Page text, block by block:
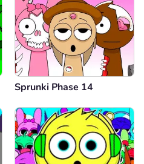
Sprunki Phase 14